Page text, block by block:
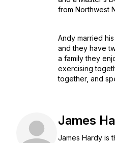
from Northwest
Andy married
and they have
a family they
exercising
together, and
James
James Hardy is